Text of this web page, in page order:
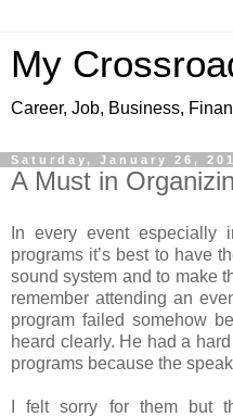
My
Career, Job, Business,
Saturday, January 26,
A Must in
In every event especially
programs it’s best to have
sound system and to make
remember attending an
program failed somehow
heard clearly. He had a
programs because the
I felt sorry for them but